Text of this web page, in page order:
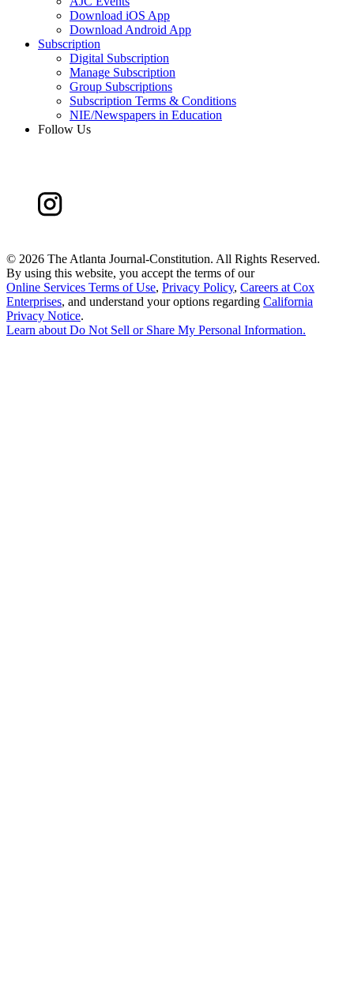
Download iOS App
Download Android App
Subscription
Digital Subscription
Manage Subscription
Group Subscriptions
Subscription Terms & Conditions
NIE/Newspapers in Education
Follow Us
© 2026 The Atlanta Journal-Constitution. All Rights Reserved.
By using this website, you accept the terms of our
Online Services Terms of Use, Privacy Policy, Careers at Cox
Enterprises, and understand your options regarding California
Privacy Notice.
Learn about Do Not Sell or Share My Personal Information.